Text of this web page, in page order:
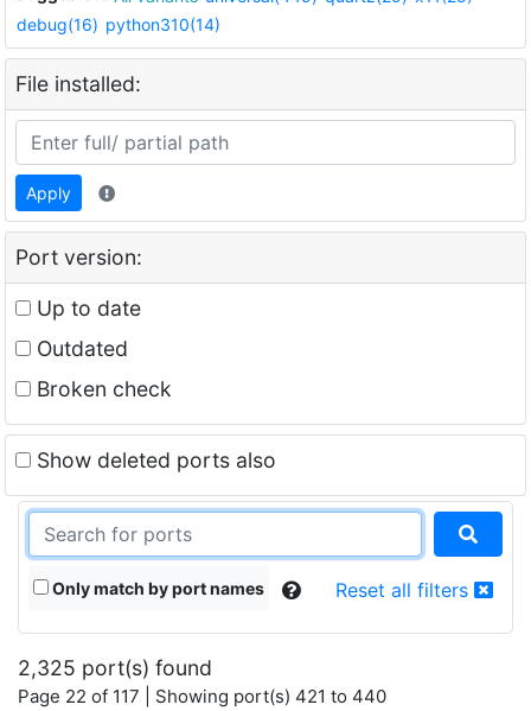
debug(16) python310(14)
File installed:
Apply
Port version:
Up to date
Outdated
Broken check
Show deleted ports also
Only match by port names Reset all filters
2,325 port(s) found
Page 22 of 117 | Showing port(s) 421 to 440